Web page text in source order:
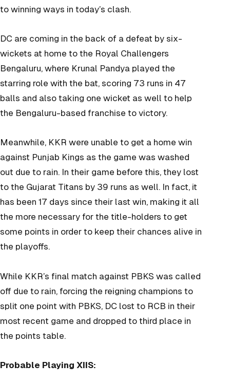
to winning ways in today’s clash.
DC are coming in the back of a defeat by six-
wickets at home to the Royal Challengers
Bengaluru, where Krunal Pandya played the
starring role with the bat, scoring 73 runs in 47
balls and also taking one wicket as well to help
the Bengaluru-based franchise to victory.
Meanwhile, KKR were unable to get a home win
against Punjab Kings as the game was washed
out due to rain. In their game before this, they lost
to the Gujarat Titans by 39 runs as well. In fact, it
has been 17 days since their last win, making it all
the more necessary for the title-holders to get
some points in order to keep their chances alive in
the playoffs.
While KKR’s final match against PBKS was called
off due to rain, forcing the reigning champions to
split one point with PBKS, DC lost to RCB in their
most recent game and dropped to third place in
the points table.
Probable Playing XIIS: